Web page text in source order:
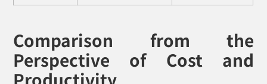
Comparison from the
Perspective of Cost and